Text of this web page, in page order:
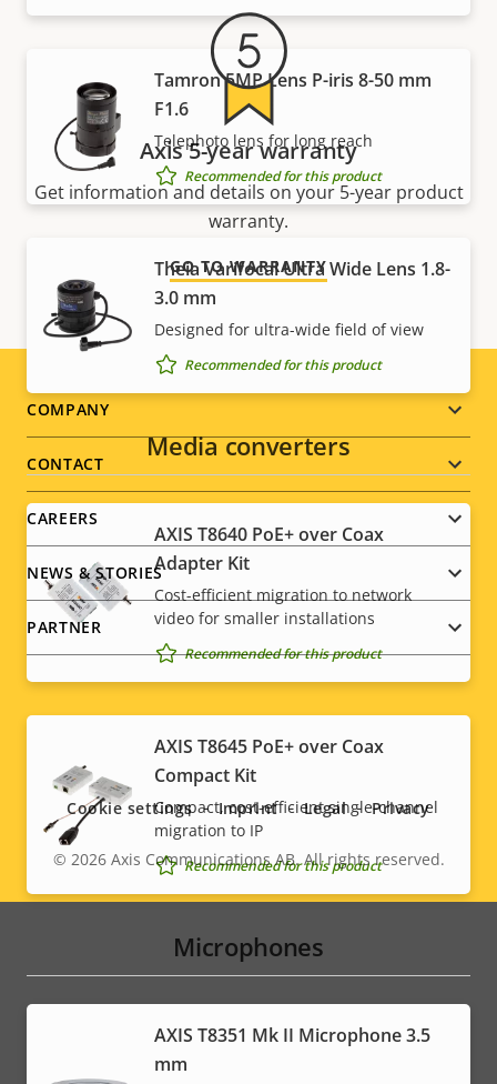
Tamron 5MP Lens P-iris 8-50 mm
F1.6
Telephoto lens for long reach
Recommended for this product
Theia Varifocal Ultra Wide Lens 1.8-
3.0 mm
Designed for ultra-wide field of view
Recommended for this product
Media converters
AXIS T8640 PoE+ over Coax
Adapter Kit
Cost-efficient migration to network
video for smaller installations
Recommended for this product
AXIS T8645 PoE+ over Coax
Compact Kit
Compact, cost-efficient single-channel
migration to IP
Recommended for this product
Microphones
AXIS T8351 Mk II Microphone 3.5
mm
Axis 5-year warranty
Get information and details on your 5-year product
warranty.
GO TO WARRANTY
Footer
menu
COMPANY
CONTACT
CAREERS
NEWS & STORIES
PARTNER
Social
menu
Legal
© 2026Axis Communications AB. All rights reserved.
Cookie settings Imprint Legal Privacy